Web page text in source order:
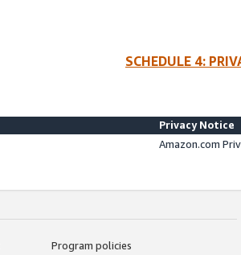
SCHEDULE 4:
Privacy Notice
Amazon.com
Program policies